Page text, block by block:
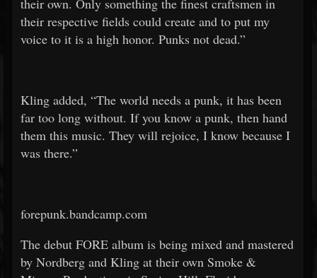
their own. Only something the finest craftsmen in
their respective fields could create and to put my
voice to it is a high honor. Punks not dead.”
Kling added, “The world needs a punk, it has been
far too long without. If you know a punk, then hand
them this music. They will rejoice, I know because I
was there.”
forepunk.bandcamp.com
The debut FORE album is being mixed and mastered
by Nordberg and Kling at their own Smoke &